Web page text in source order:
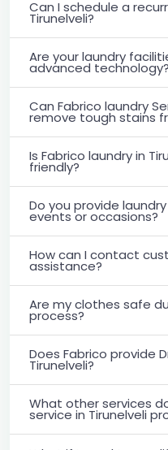
Can I schedule a
Tirunelveli?
Are your laundry
advanced technology?
Can Fabrico laundry
remove tough stains
Is Fabrico laundry in
friendly?
Do you provide
events or occasions?
How can I contact
assistance?
Are my clothes safe
process?
Does Fabrico provide
Tirunelveli?
What other services
service in Tirunelveli